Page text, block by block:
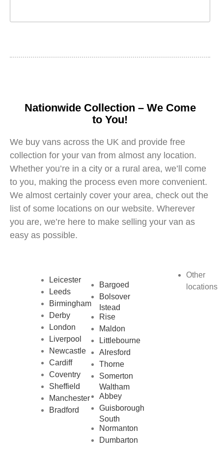
Nationwide Collection – We Come
to You!
We buy vans across the UK and provide free
collection for your van from almost any location.
Whether you’re in a city or a rural area, we’ll come
to you, making the process even more convenient.
We almost certainly cover your area, check out the
list of some locations on our website. Wherever
you are, we’re here to make selling your van as
easy as possible.
Leicester
Leeds
Birmingham
Derby
London
Liverpool
Newcastle
Cardiff
Coventry
Sheffield
Manchester
Bradford
Bargoed
Bolsover
Istead
Rise
Maldon
Littlebourne
Alresford
Thorne
Somerton
Waltham
Abbey
Guisborough
South
Normanton
Dumbarton
Other
locations